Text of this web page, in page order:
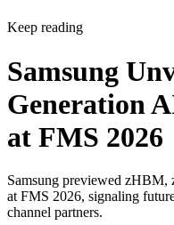
Keep reading
Samsung
Generation
at FMS 2026
Samsung previewed
at FMS 2026, signaling
channel partners.